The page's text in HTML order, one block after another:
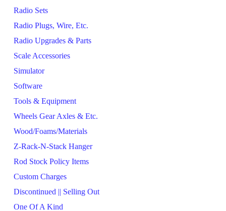
Radio Sets
Radio Plugs, Wire, Etc.
Radio Upgrades & Parts
Scale Accessories
Simulator
Software
Tools & Equipment
Wheels Gear Axles & Etc.
Wood/Foams/Materials
Z-Rack-N-Stack Hanger
Rod Stock Policy Items
Custom Charges
Discontinued || Selling Out
One Of A Kind